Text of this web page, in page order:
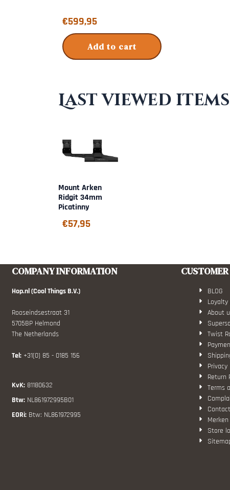
Price: 599,95
€599,95
Add to cart
Last viewed items
Mount Arken
Ridgit 34mm
Picatinny
€57,95
COMPANY INFORMATION
Hop.nl (Cool Things B.V.)
Rooseindsestraat 31
5705BP Helmond
The Netherlands
Tel: +31(0) 85 - 0185 156
KvK: 81180632
Btw: NL861972995B01
EORi: Btw: NL861972995
BLOG
About
Twist
Privacy
Return
Terms
Merken
Store